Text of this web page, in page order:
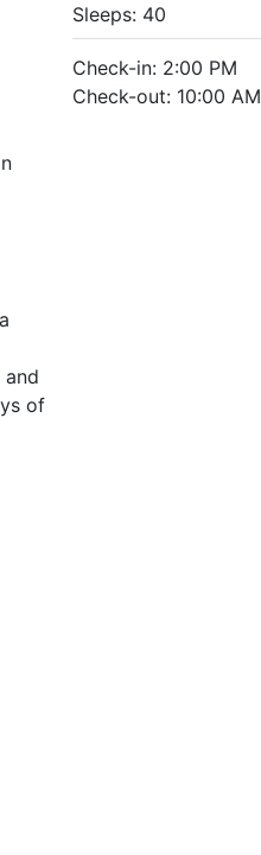
of
Sleeps: 40
Check-in: 2:00 PM
Check-out: 10:00 AM